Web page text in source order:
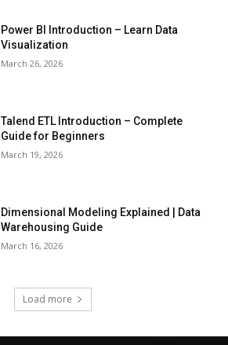
Power BI Introduction – Learn Data
Visualization
March 26, 2026
Talend ETL Introduction – Complete
Guide for Beginners
March 19, 2026
Dimensional Modeling Explained | Data
Warehousing Guide
March 16, 2026
Load more